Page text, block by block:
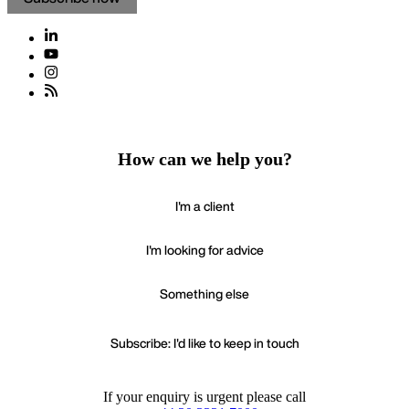
How can we help you?
I'm a client
I'm looking for advice
Something else
Subscribe: I'd like to keep in touch
If your enquiry is urgent please call